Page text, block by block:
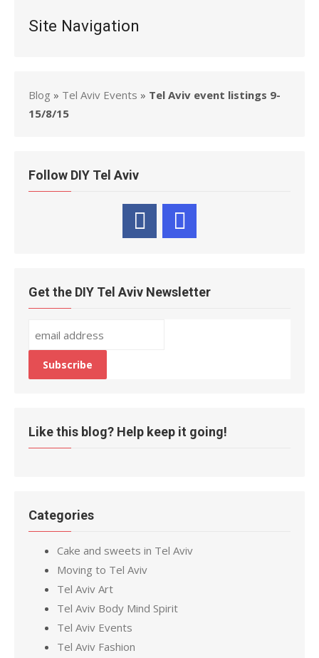
Site Navigation
Blog » Tel Aviv Events » Tel Aviv event listings 9-
15/8/15
Follow DIY Tel Aviv
Get the DIY Tel Aviv Newsletter
Like this blog? Help keep it going!
Categories
Cake and sweets in Tel Aviv
Moving to Tel Aviv
Tel Aviv Art
Tel Aviv Body Mind Spirit
Tel Aviv Events
Tel Aviv Fashion